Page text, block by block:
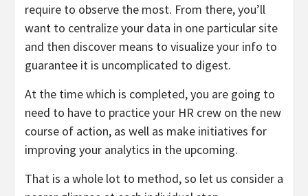
require to observe the most. From there, you’ll
want to centralize your data in one particular site
and then discover means to visualize your info to
guarantee it is uncomplicated to digest.
At the time which is completed, you are going to
need to have to practice your HR crew on the new
course of action, as well as make initiatives for
improving your analytics in the upcoming.
That is a whole lot to method, so let us consider a